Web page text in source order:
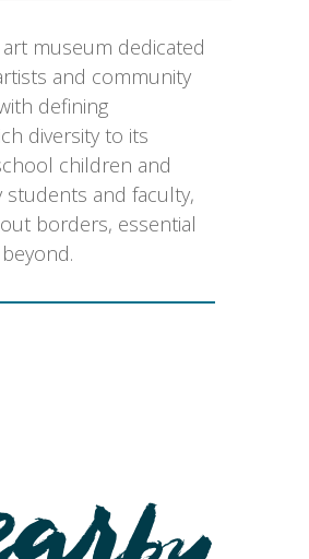
museum dedicated
and community
defining
diversity to its
children and
students and faculty,
borders, essential